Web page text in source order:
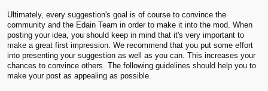
Ultimately, every suggestion's goal is of course to convince the
community and the Edain Team in order to make it into the mod. When
posting your idea, you should keep in mind that it's very important to
make a great first impression. We recommend that you put some effort
into presenting your suggestion as well as you can. This increases your
chances to convince others. The following guidelines should help you to
make your post as appealing as possible.